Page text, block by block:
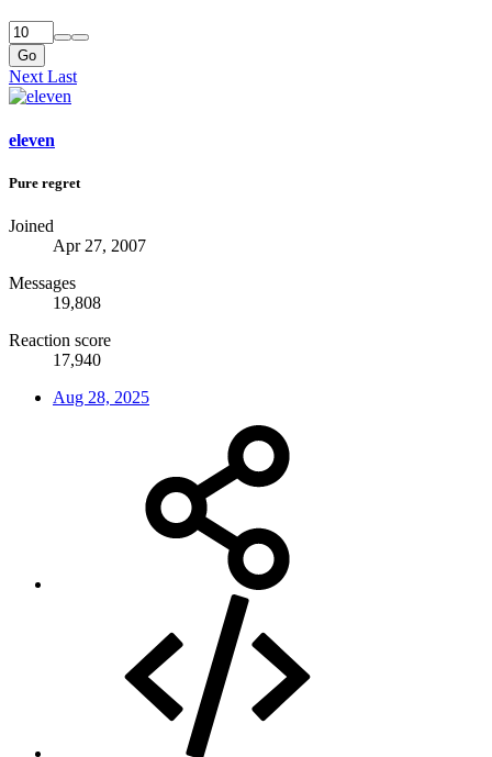
Go
Next Last
eleven
Pure regret
Joined
Apr 27, 2007
Messages
19,808
Reaction score
17,940
Aug 28, 2025